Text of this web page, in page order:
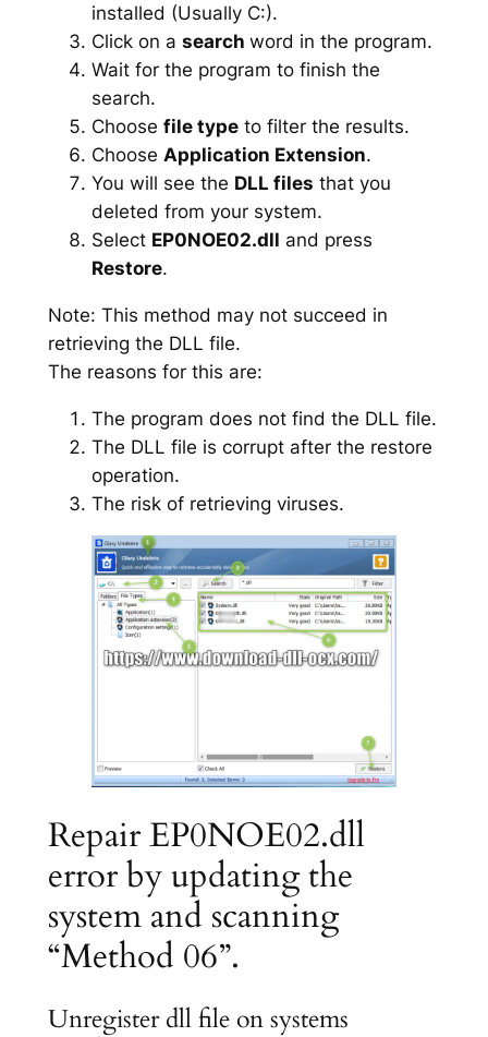
installed (Usually C:).
Click on a search word in the program.
Wait for the program to finish the
search.
Choose file typeto filter the results.
Choose Application Extension.
You will see the DLL files that you
deleted from your system.
Select EP0NOE02.dll and press
Restore.
Note: This method may not succeed in
retrieving the DLL file.
The reasons for this are:
The program does not find the DLL file.
The DLL file is corrupt after the restore
operation.
The risk of retrieving viruses.
Repair EP0NOE02.dll
error by updating the
system and scanning
“Method 06”.
Unregister dll file on systems